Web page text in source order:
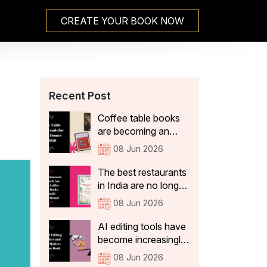
CREATE YOUR BOOK NOW
Recent Post
Coffee table books
are becoming an
integral part of Indian
home decor because
they not only add
aesthetic value, but
also tell visitors
something about the
people who live
there. In 2026, the
coffee table books
that are becoming a
08 Jun 2026
The best restaurants
in India are no longer
just thinking about
what's on the plate.
They're curating
experiences that stay
with guests long after
they've left the table:
08 Jun 2026
AI editing tools have
become increasingly
sophisticated. They
08 Jun 2026